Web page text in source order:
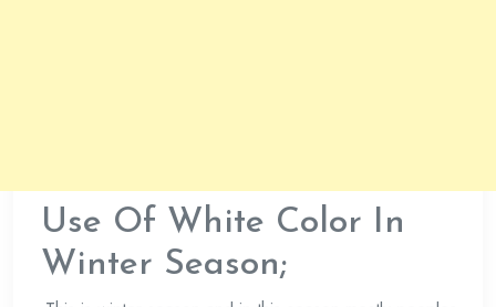
Use Of White Color In
Winter Season;